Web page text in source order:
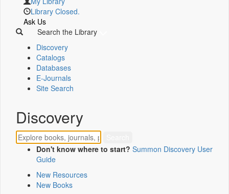
Library Closed.
Ask Us
Search the Library
Discovery
Catalogs
Databases
E-Journals
Site Search
Discovery
Don't know where to start? Summon Discovery User
Guide
New Resources
New Books